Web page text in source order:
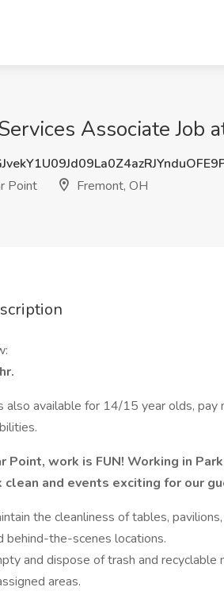
Associate Job
Point
Fremont, OH
also available for 14/15 year olds, pay
Point, work is FUN! Working in
clean and events exciting for our
the cleanliness of tables,
behind-the-scenes locations.
and dispose of trash and recyclable
areas.